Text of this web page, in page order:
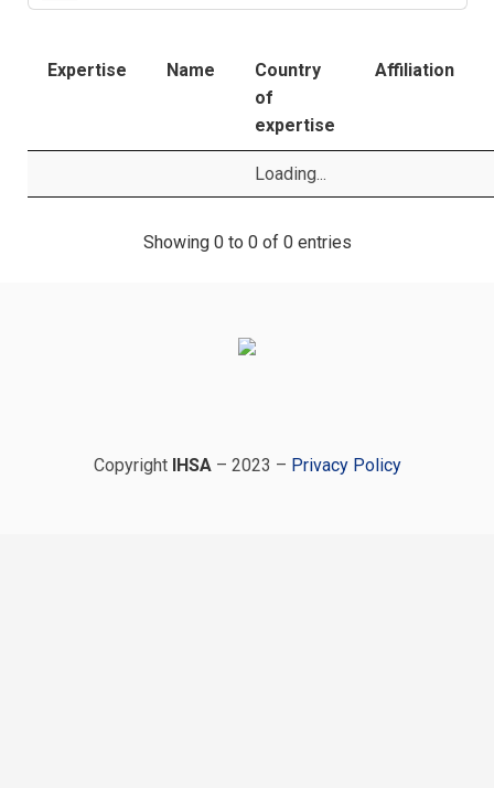
Expertise Name
Country
of
expertise
Affiliation
Loading...
Showing 0 to 0 of 0 entries
Copyright IHSA– 2023 – Privacy Policy